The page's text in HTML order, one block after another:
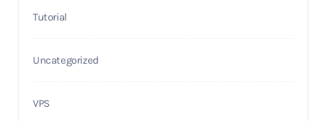
Tutorial
Uncategorized
VPS